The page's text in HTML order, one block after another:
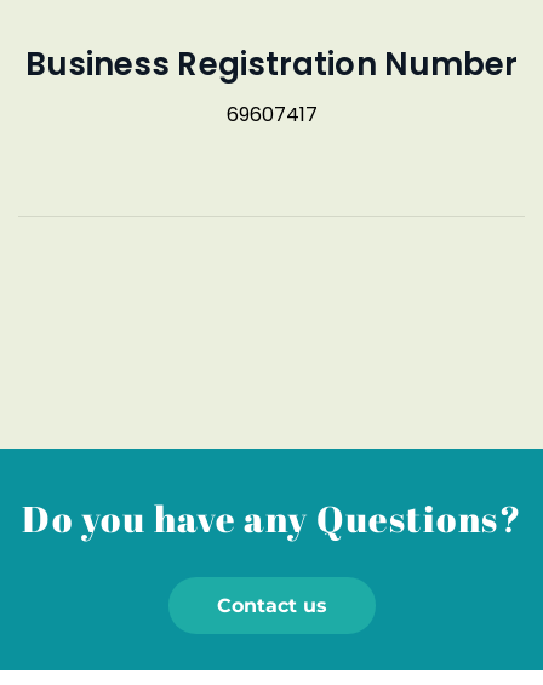
Business Registration Number
69607417
Do you have any Questions?
Contact us